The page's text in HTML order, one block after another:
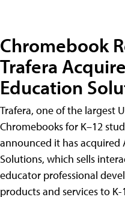
Chromebook
Trafera
Education
Trafera, one of the largest
Chromebooks for K–12
announced it has acquired
Solutions, which sells
educator professional
products and services to